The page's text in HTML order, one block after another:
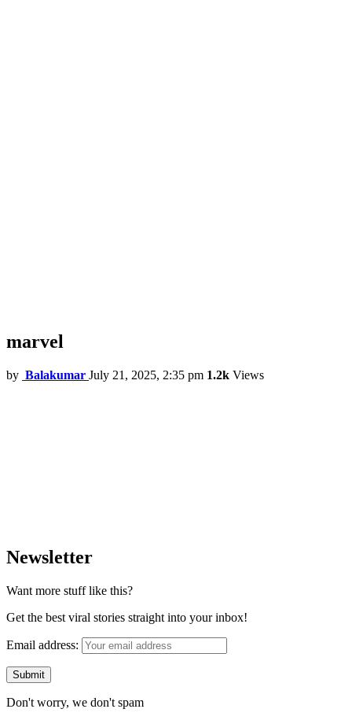
marvel
by Balakumar July 21, 2025, 2:35 pm 1.2k Views
Newsletter
Want more stuff like this?
Get the best viral stories straight into your inbox!
Email address:
Don't worry, we don't spam